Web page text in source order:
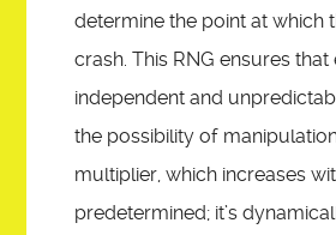
determine the point at which
crash. This RNG ensures
independent and
the possibility of
multiplier, which increases
predetermined; it’s